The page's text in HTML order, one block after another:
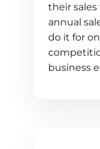
their
annual
do it for
business